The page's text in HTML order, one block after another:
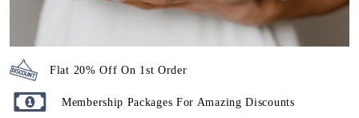
Flat 20% Off On 1st Order
Membership Packages For Amazing Discounts